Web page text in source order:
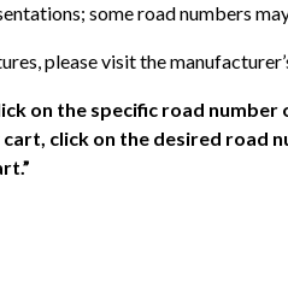
some road numbers
please visit the
on the specific road number
click on the desired road